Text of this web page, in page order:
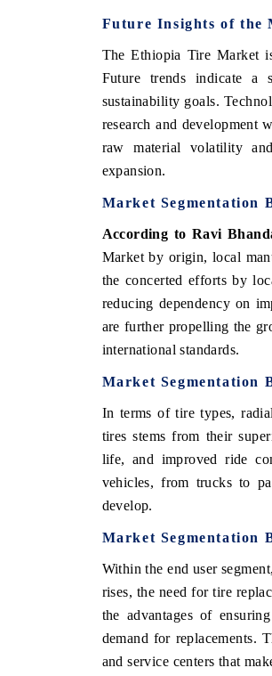
Future Insights of the
The Ethiopia Tire Market
Future trends indicate a
sustainability goals.
research and development
raw material volatility
expansion.
Market Segmentation
According to Ravi
Market by origin, local
the concerted efforts by
reducing dependency on
are further propelling the
international standards.
Market Segmentation
In terms of tire types,
tires stems from their
life, and improved ride
vehicles, from trucks to
develop.
Market Segmentation
Within the end user
rises, the need for tire
the advantages of
demand for replacements.
and service centers that